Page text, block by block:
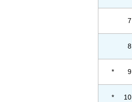
7
8
* 9
* 10